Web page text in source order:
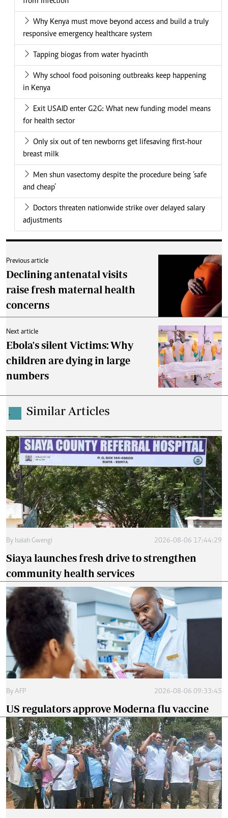
Why Kenya must move beyond access and build a truly
responsive emergency healthcare system
Tapping biogas from water hyacinth
Why school food poisoning outbreaks keep happening
in Kenya
Exit USAID enter G2G: What new funding model means
for health sector
Only six out of ten newborns get lifesaving first-hour
breast milk
Men shun vasectomy despite the procedure being ‘safe
and cheap’
Doctors threaten nationwide strike over delayed salary
adjustments
Previous article
Declining antenatal visits
raise fresh maternal health
concerns
Next article
Ebola's silent Victims: Why
children are dying in large
numbers
. Similar Articles
By Isaiah Gwengi 2026-08-06 17:44:29
Siaya launches fresh drive to strengthen
community health services
By AFP 2026-08-06 09:33:45
US regulators approve Moderna flu vaccine